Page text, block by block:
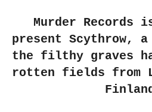
Murder Records
present Scythrow,
the filthy graves
rotten fields from